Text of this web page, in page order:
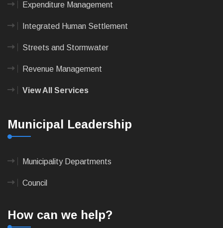
Expenditure Management
Integrated Human Settlement
Streets and Stormwater
Revenue Management
View All Services
Municipal Leadership
Municipality Departments
Council
How can we help?